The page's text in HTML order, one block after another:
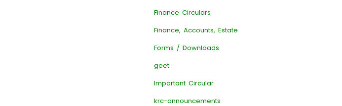
Finance Circulars
Finance, Accounts, Estate
Forms / Downloads
geet
Important Circular
krc-announcements